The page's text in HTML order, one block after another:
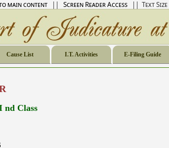
main content || Screen Reader Access || Text Size
Cause List I.T. Activities E-Filing Guide
nd Class